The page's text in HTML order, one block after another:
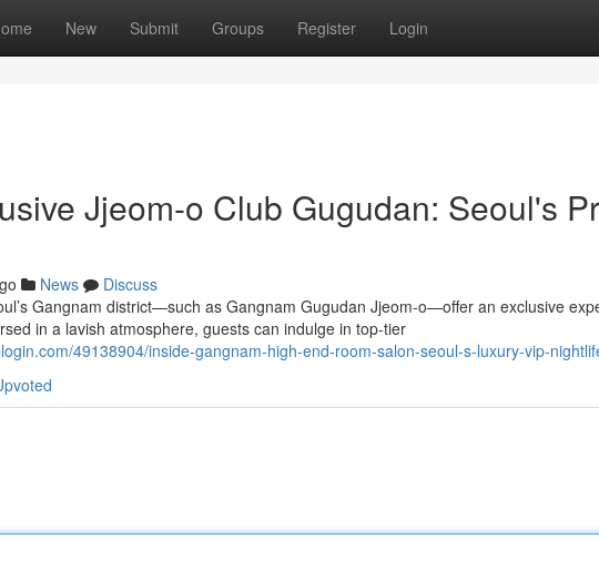
New Submit Groups Register Login
Jjeom-o Club Gugudan: Seoul's
News
Discuss
Gangnam district—such as Gangnam Gugudan Jjeom-o—offer an exclusive
in a lavish atmosphere, guests can indulge in top-tier
49138904/inside-gangnam-high-end-room-salon-seoul-s-luxury-vip-